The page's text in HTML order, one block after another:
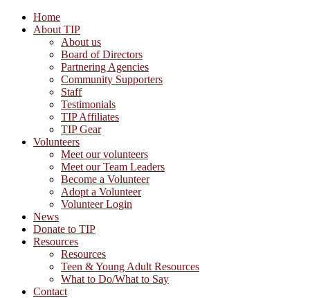
Home
About TIP
About us
Board of Directors
Partnering Agencies
Community Supporters
Staff
Testimonials
TIP Affiliates
TIP Gear
Volunteers
Meet our volunteers
Meet our Team Leaders
Become a Volunteer
Adopt a Volunteer
Volunteer Login
News
Donate to TIP
Resources
Resources
Teen & Young Adult Resources
What to Do/What to Say
Contact